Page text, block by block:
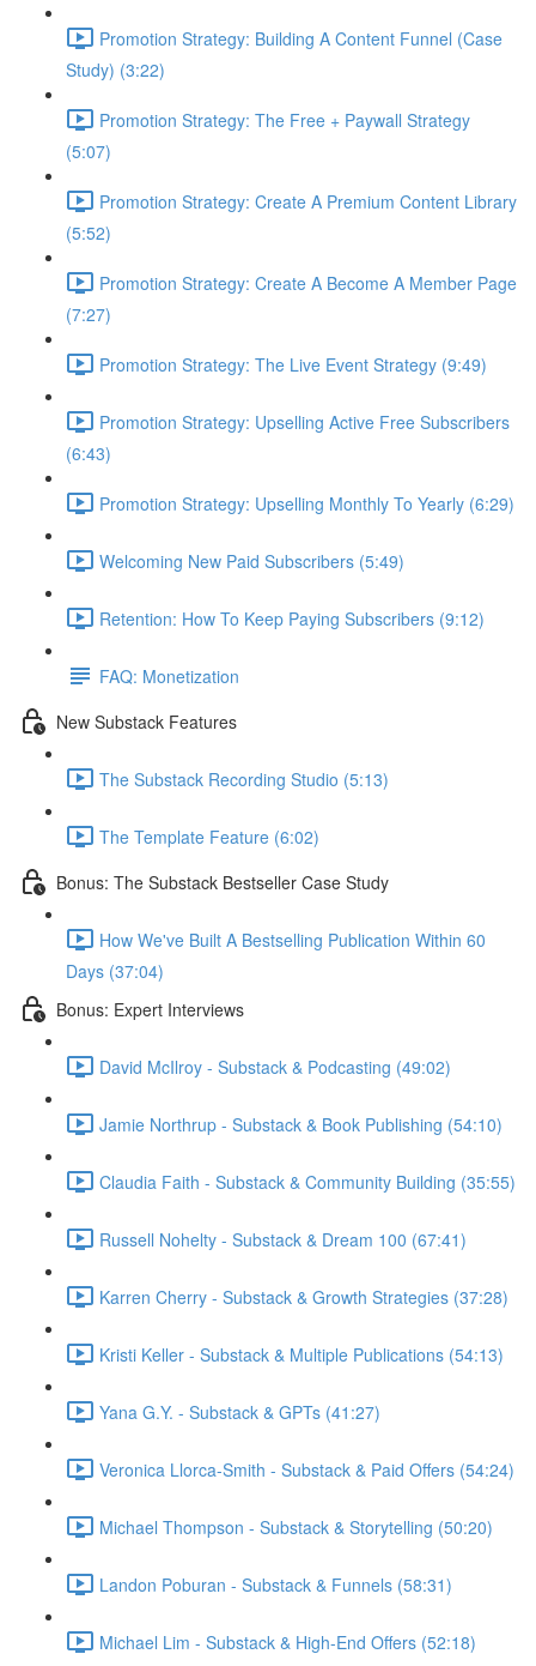
Promotion Strategy: Building A Content Funnel (Case
Study) (3:22)
Promotion Strategy: The Free + Paywall Strategy
(5:07)
Promotion Strategy: Create A Premium Content Library
(5:52)
Promotion Strategy: Create A Become A Member Page
(7:27)
Promotion Strategy: The Live Event Strategy (9:49)
Promotion Strategy: Upselling Active Free Subscribers
(6:43)
Promotion Strategy: Upselling Monthly To Yearly (6:29)
Welcoming New Paid Subscribers (5:49)
Retention: How To Keep Paying Subscribers (9:12)
FAQ: Monetization
New Substack Features
The Substack Recording Studio (5:13)
The Template Feature (6:02)
Bonus: The Substack Bestseller Case Study
How We've Built A Bestselling Publication Within 60
Days (37:04)
Bonus: Expert Interviews
David McIlroy - Substack & Podcasting (49:02)
Jamie Northrup - Substack & Book Publishing (54:10)
Claudia Faith - Substack & Community Building (35:55)
Russell Nohelty - Substack & Dream 100 (67:41)
Karren Cherry - Substack & Growth Strategies (37:28)
Kristi Keller - Substack & Multiple Publications (54:13)
Yana G.Y. - Substack & GPTs (41:27)
Veronica Llorca-Smith - Substack & Paid Offers (54:24)
Michael Thompson - Substack & Storytelling (50:20)
Landon Poburan - Substack & Funnels (58:31)
Michael Lim - Substack & High-End Offers (52:18)